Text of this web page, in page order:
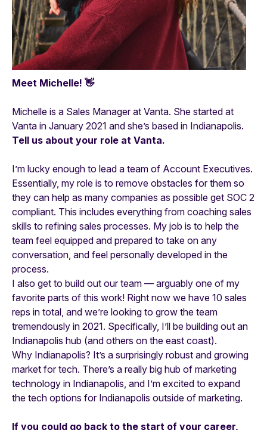
Meet Michelle! 👋
Michelle is a Sales Manager at Vanta. She started at
Vanta in January 2021 and she’s based in Indianapolis.
Tell us about your role at Vanta.
I’m lucky enough to lead a team of Account Executives.
Essentially, my role is to remove obstacles for them so
they can help as many companies as possible get SOC 2
compliant. This includes everything from coaching sales
skills to refining sales processes. My job is to help the
team feel equipped and prepared to take on any
conversation, and feel personally developed in the
process.
I also get to build out our team — arguably one of my
favorite parts of this work! Right now we have 10 sales
reps in total, and we’re looking to grow the team
tremendously in 2021. Specifically, I’ll be building out an
Indianapolis hub (and others on the east coast).
Why Indianapolis? It’s a surprisingly robust and growing
market for tech. There’s a really big hub of marketing
technology in Indianapolis, and I’m excited to expand
the tech options for Indianapolis outside of marketing.
If you could go back to the start of your career,